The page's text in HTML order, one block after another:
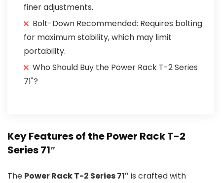
finer adjustments.
Bolt-Down Recommended: Requires bolting
for maximum stability, which may limit
portability.
Who Should Buy the Power Rack T-2 Series
71"?
Key Features of the Power Rack T-2
Series 71″
The Power Rack T-2 Series 71″is crafted with